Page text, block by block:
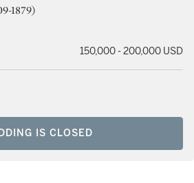
1879)
150,000 - 200,000 USD
IS CLOSED